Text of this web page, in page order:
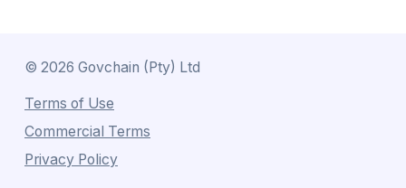
© 2026 Govchain (Pty) Ltd
Terms of Use
Commercial Terms
Privacy Policy